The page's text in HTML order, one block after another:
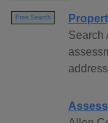
Free Search
Search